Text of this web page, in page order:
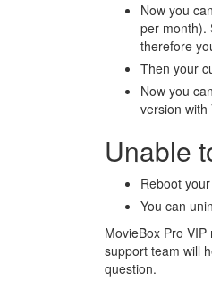
Now you
per month).
therefore
Then your
Now you
version with
Unable
Reboot
You can
MovieBox Pro
support team will
question.